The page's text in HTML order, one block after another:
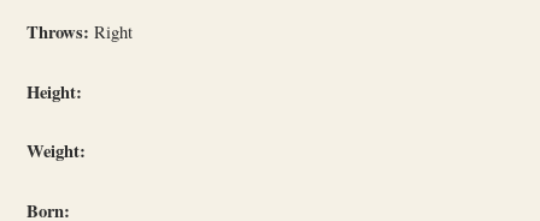
Throws: Right
Height:
Weight:
Born: